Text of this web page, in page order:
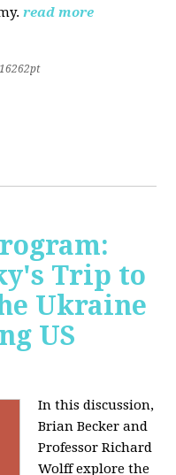
read more
16262pt
Trip to
Ukraine
US
In this discussion,
Brian Becker and
Professor Richard
Wolff explore the